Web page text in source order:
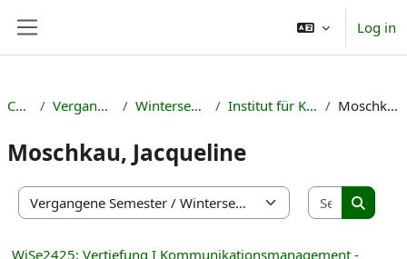
Log in
Courses Vergangene Semester Wintersemester 2024/25 Institut für Kulturmanagement Moschkau, Jacqueline
Moschkau, Jacqueline
Course categories
Search
Search
WiSe2425: Vertiefung I Kommunikationsmanagement -